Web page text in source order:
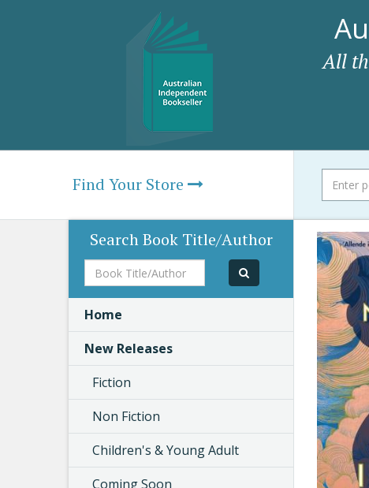
All
Find Your Store
Search Book Title/Author
Book
Title/Author
Home
New Releases
Fiction
Non Fiction
Children's & Young Adult
Coming Soon